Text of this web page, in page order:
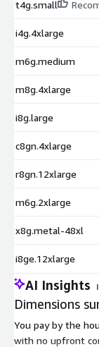
t4g.small
i4g.4xlarge
m6g.medium
m8g.4xlarge
i8g.large
c8gn.4xlarge
r8gn.12xlarge
m6g.2xlarge
x8g.metal-48xl
i8ge.12xlarge
AI Insights
Dimensions
You pay by the
with no upfront